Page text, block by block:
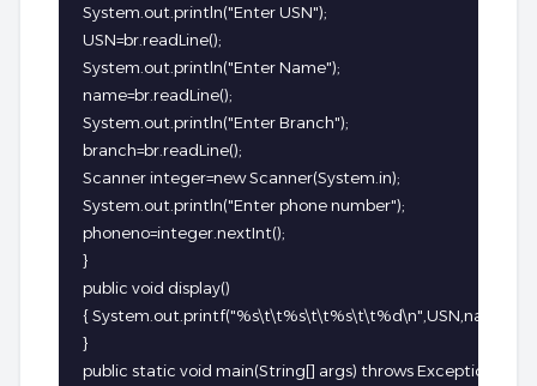
System.out.println("Enter USN");
USN=br.readLine();
System.out.println("Enter Name");
name=br.readLine();
System.out.println("Enter Branch");
branch=br.readLine();
Scanner integer=new Scanner(System.in);
System.out.println("Enter phone number");
phoneno=integer.nextInt();
}
public void display()
{
}
public static void main(String[] args) throws Exception